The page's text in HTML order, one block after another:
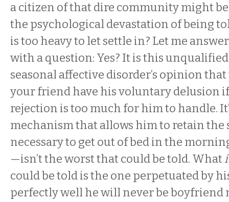
a citizen of that dire community might be
the psychological devastation of being
is too heavy to let settle in? Let me
with a question: Yes? It is this
seasonal affective disorder’s opinion
your friend have his voluntary delusion
rejection is too much for him to handle.
mechanism that allows him to retain the
necessary to get out of bed in the
—isn’t the worst that could be told. What
could be told is the one perpetuated by
perfectly well he will never be boyfriend